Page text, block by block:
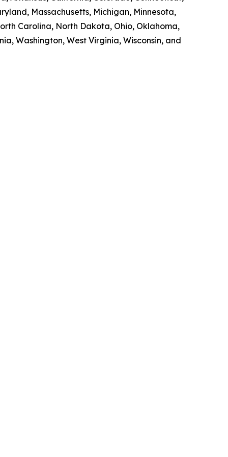
Massachusetts, Michigan, Minnesota,
Carolina, North Dakota, Ohio, Oklahoma,
Washington, West Virginia, Wisconsin, and